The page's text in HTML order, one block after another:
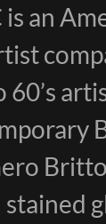
is an
60’s